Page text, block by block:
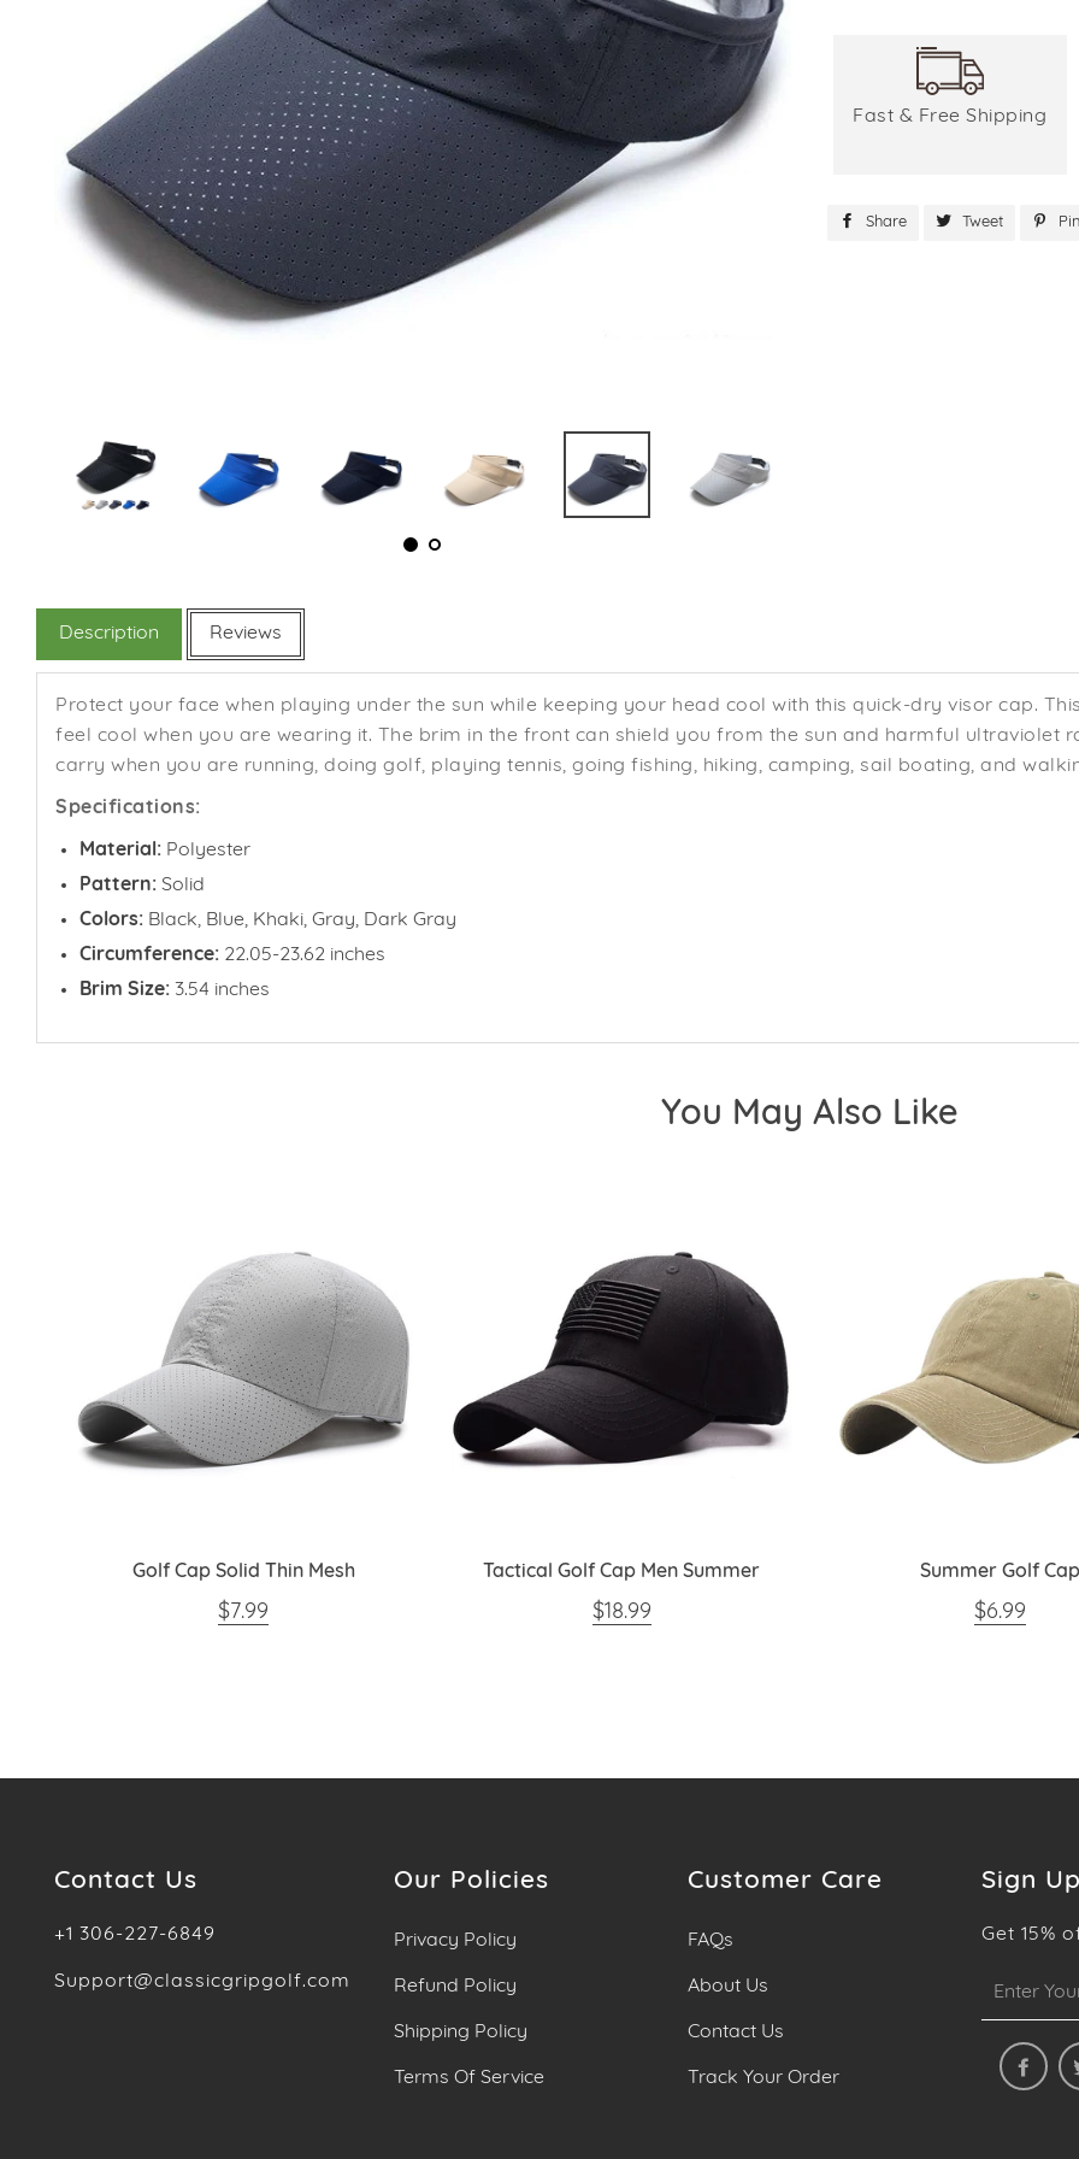
Fast & Free Shipping
Share Share Tweet Tweet
Description Reviews
Protect your face when playing under the sun while keeping your head cool with this quick-dry visor cap.
feel cool when you are wearing it. The brim in the front can shield you from the sun and harmful ultraviolet
carry when you are running, doing golf, playing tennis, going fishing, hiking, camping, sail boating, and
Specifications:
Material: Polyester
Pattern: Solid
Colors: Black, Blue, Khaki, Gray, Dark Gray
Circumference: 22.05-23.62 inches
Brim Size: 3.54 inches
You May Also Like
Golf Cap Solid Thin Mesh
REGULAR PRICE
$7.99
Tactical Golf Cap Men Summer
REGULAR PRICE
$18.99
Summer Golf Cap
REGULAR
$6.99
Contact Us
+1 306-227-6849
Support@classicgripgolf.com
Our Policies
Privacy Policy
Refund Policy
Shipping Policy
Terms Of Service
Customer Care
FAQs
About Us
Contact Us
Track Your Order
Sign
Get 15%
our